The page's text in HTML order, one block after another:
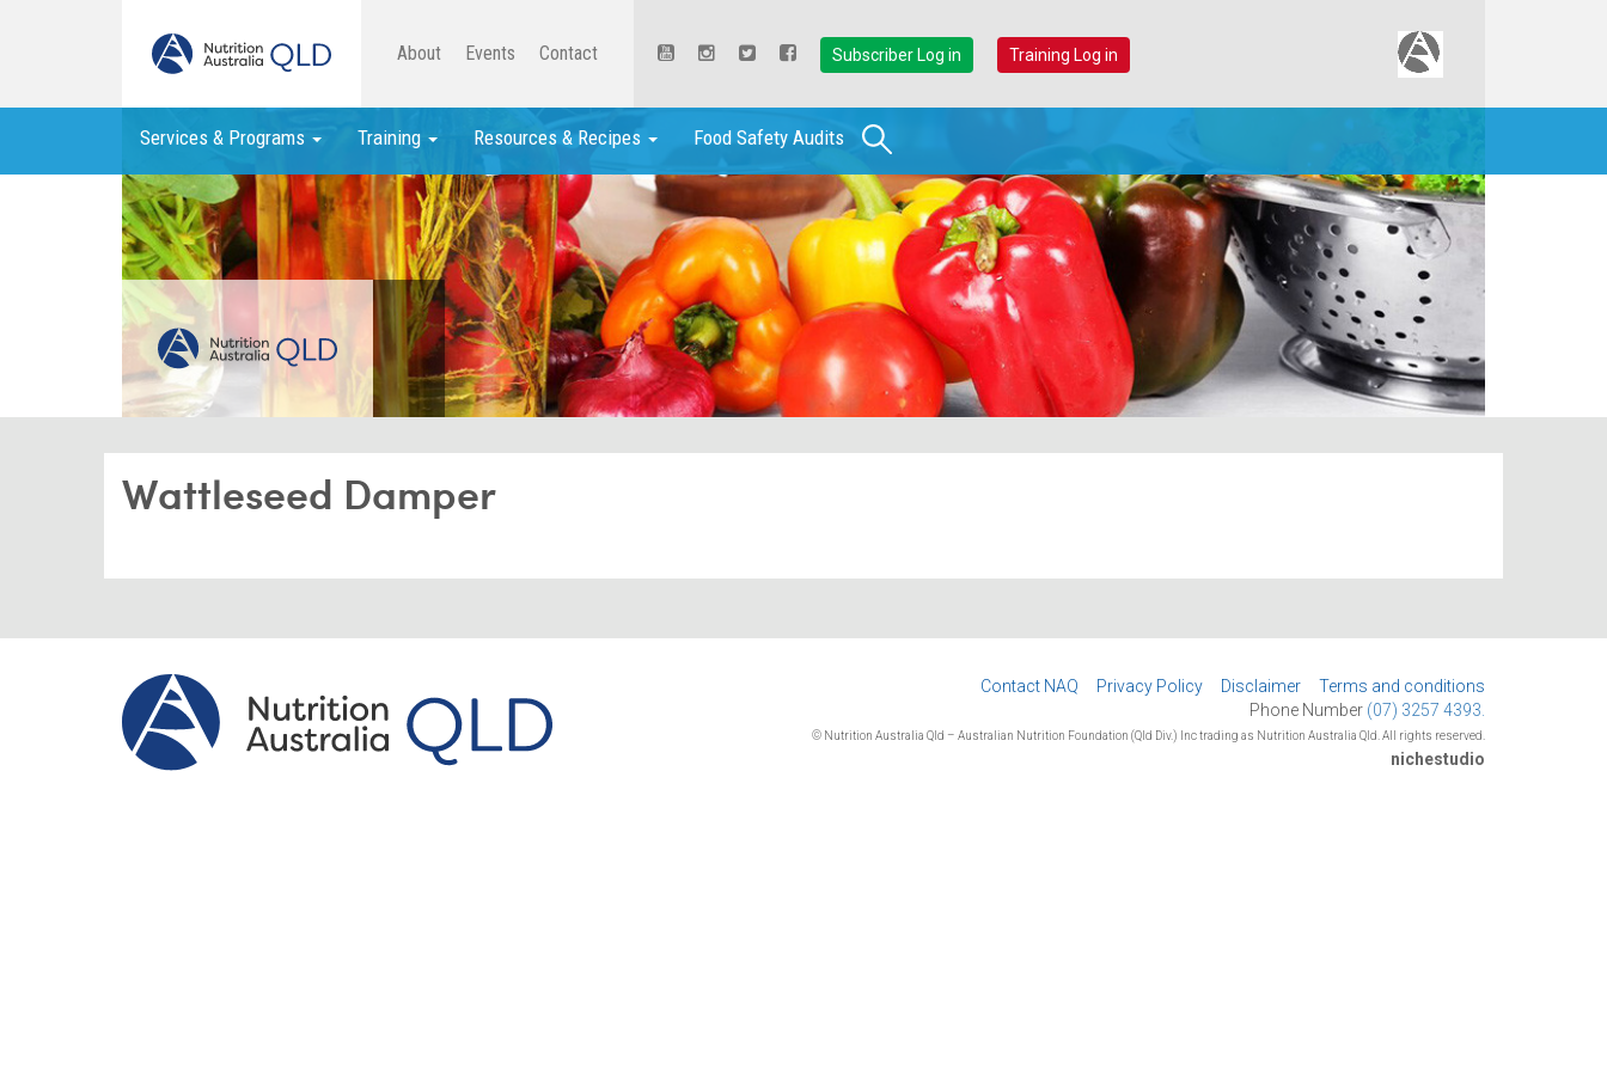
About Events Contact Subscriber Log in Training Log in
Services & Programs Training Resources & Recipes Food Safety Audits Search
Wattleseed Damper
Contact NAQ Privacy Policy Disclaimer
Terms and conditions
Phone Number (07) 3257 4393.
© Nutrition Australia Qld – Australian Nutrition Foundation (Qld Div.) Inc trading as Nutrition Australia Qld. All rights reserved.
nichestudio